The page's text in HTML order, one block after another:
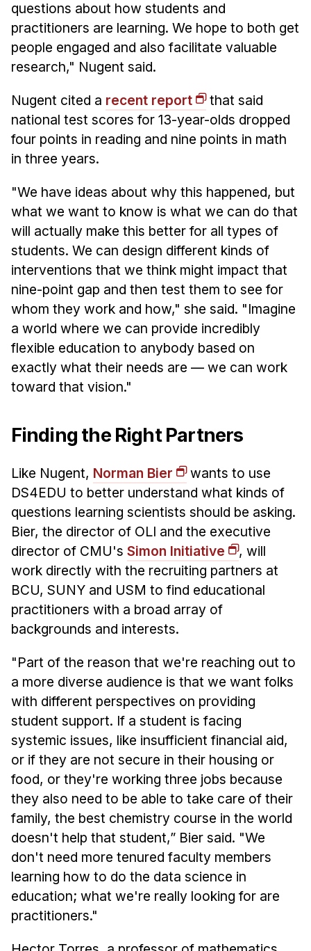
questions about how students and
practitioners are learning. We hope to both get
people engaged and also facilitate valuable
research," Nugent said.
Nugent cited a recent report
that said
national test scores for 13-year-olds dropped
four points in reading and nine points in math
in three years.
"We have ideas about why this happened, but
what we want to know is what we can do that
will actually make this better for all types of
students. We can design different kinds of
interventions that we think might impact that
nine-point gap and then test them to see for
whom they work and how," she said. "Imagine
a world where we can provide incredibly
flexible education to anybody based on
exactly what their needs are — we can work
toward that vision."
Finding the Right Partners
Like Nugent, Norman Bier
wants to use
DS4EDU to better understand what kinds of
questions learning scientists should be asking.
Bier, the director of OLI and the executive
director of CMU's Simon Initiative
, will
work directly with the recruiting partners at
BCU, SUNY and USM to find educational
practitioners with a broad array of
backgrounds and interests.
"Part of the reason that we're reaching out to
a more diverse audience is that we want folks
with different perspectives on providing
student support. If a student is facing
systemic issues, like insufficient financial aid,
or if they are not secure in their housing or
food, or they're working three jobs because
they also need to be able to take care of their
family, the best chemistry course in the world
doesn't help that student,” Bier said. "We
don't need more tenured faculty members
learning how to do the data science in
education; what we're really looking for are
practitioners."